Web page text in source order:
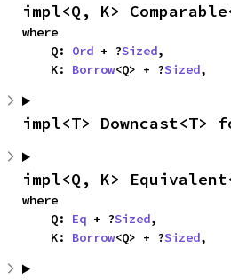
impl<Q, K>
where
    Q:
Ord + ?Sized,
    K:
Borrow<Q> + ?Sized,
impl<T> Downcast<T>
impl<Q, K>
where
    Q:
Eq + ?Sized,
    K:
Borrow<Q> + ?Sized,